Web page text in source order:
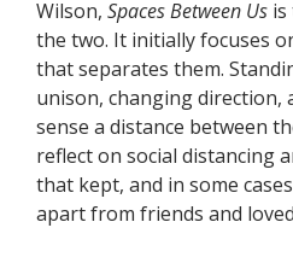
Wilson, Spaces Between Us is
the two. It initially focuses
that separates them.
unison, changing direction,
sense a distance between
reflect on social distancing
that kept, and in some
apart from friends and